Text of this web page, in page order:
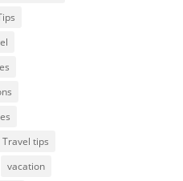
Travel tips
vacation